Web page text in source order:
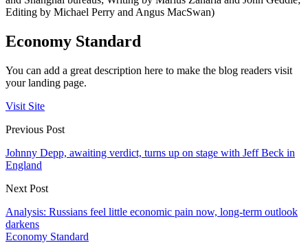
Editing by Michael Perry and Angus MacSwan)
Economy Standard
You can add a great description here to make the blog readers visit
your landing page.
Visit Site
Previous Post
Johnny Depp, awaiting verdict, turns up on stage with Jeff Beck in
England
Next Post
Analysis: Russians feel little economic pain now, long-term outlook
darkens
Economy Standard